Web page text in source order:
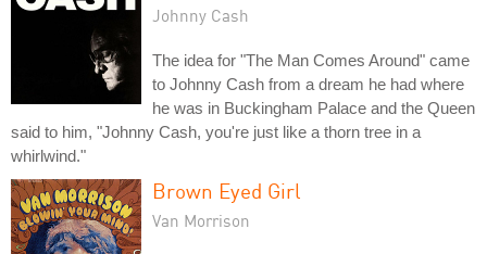
Johnny Cash
The idea for "The Man Comes Around" came
to Johnny Cash from a dream he had where
he was in Buckingham Palace and the Queen
said to him, "Johnny Cash, you're just like a thorn tree in a
whirlwind."
Brown Eyed Girl
Van Morrison